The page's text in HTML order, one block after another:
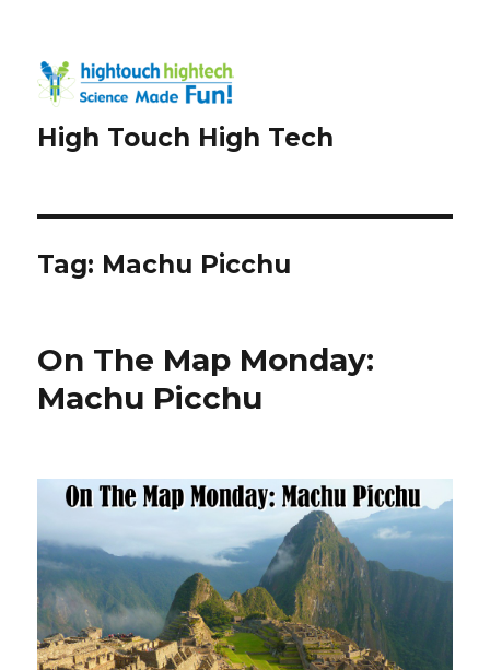
High Touch High Tech
Tag: Machu Picchu
On The Map Monday:
Machu Picchu